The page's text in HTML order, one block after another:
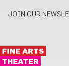
JOIN OUR
FINE ARTS
THEATER